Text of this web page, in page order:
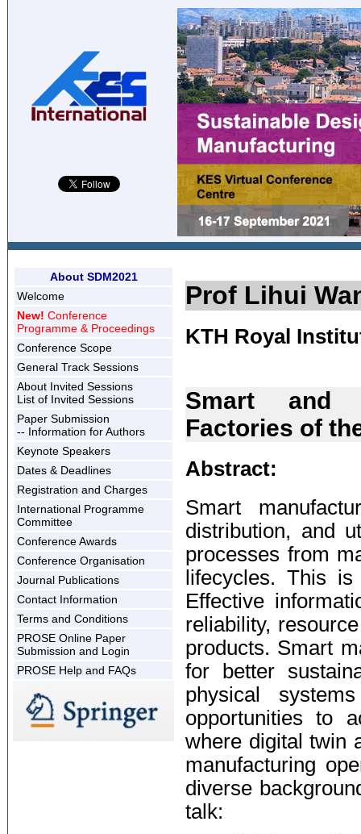
About SDM2021
Welcome
New! Conference
Programme & Proceedings
Conference Scope
General Track Sessions
About Invited Sessions
List of Invited Sessions
Paper Submission
-- Information for Authors
Keynote Speakers
Dates & Deadlines
Registration and Charges
International Programme
Committee
Conference Awards
Conference Organisation
Journal Publications
Contact Information
Terms and Conditions
PROSE Online Paper
Submission and Login
PROSE Help and FAQs
Prof Lihui
KTH Royal
Smart and
Factories of
Abstract:
Smart
distribution, and
processes from
lifecycles. This
Effective
reliability,
products. Smart
for better
physical
opportunities to
where digital twin
manufacturing
diverse
talk: